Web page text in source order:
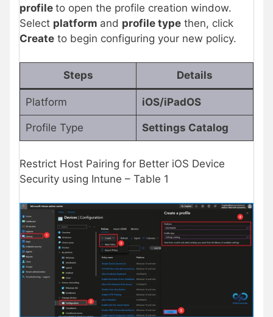
profile to open the profile creation window.
Select platform and profile type then, click
Create to begin configuring your new policy.
Steps Details
Platform iOS/iPadOS
Profile Type Settings Catalog
Restrict Host Pairing for Better iOS Device
Security using Intune – Table 1